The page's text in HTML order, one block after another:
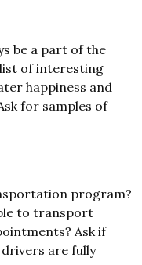
be a part of the
of interesting
happiness and
for samples of
program?
to transport
Ask if
are fully